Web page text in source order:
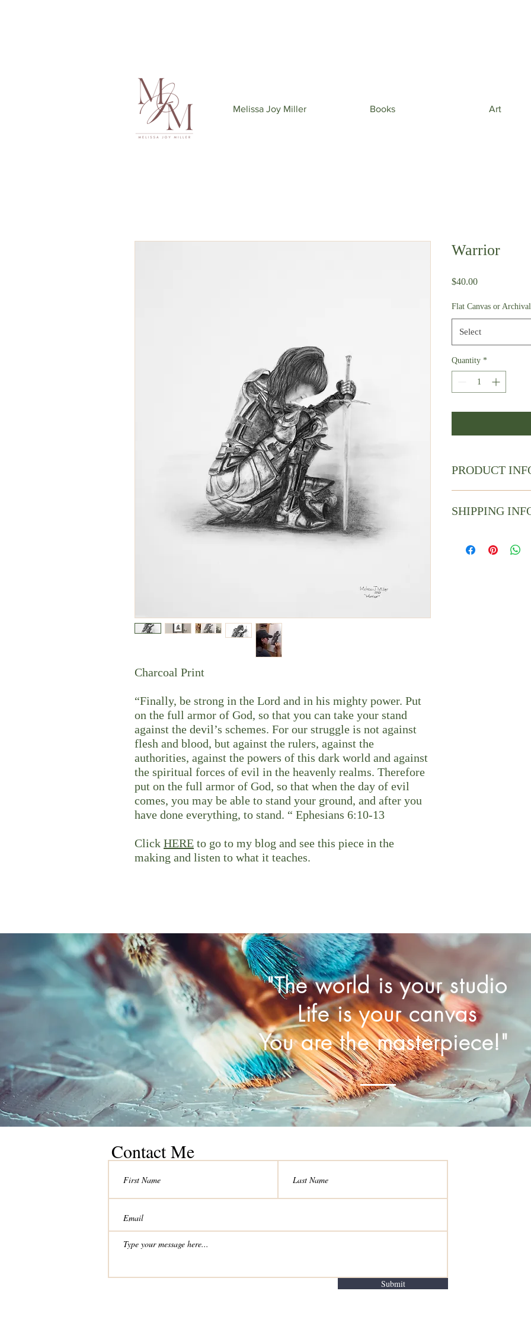
Melissa Joy Miller Books Art
Charcoal Print
“Finally, be strong in the Lord and in his mighty power. Put
on the full armor of God, so that you can take your stand
against the devil’s schemes. For our struggle is not against
flesh and blood, but against the rulers, against the
authorities, against the powers of this dark world and against
the spiritual forces of evil in the heavenly realms. Therefore
put on the full armor of God, so that when the day of evil
comes, you may be able to stand your ground, and after you
have done everything, to stand. “ Ephesians 6:10-13
Click HERE to go to my blog and see this piece in the
making and listen to what it teaches.
Warrior
$40.00Price
Flat Canvas or
Select
Quantity *
PRODUCT
This is a borderless
glass frame mount.
SHIPPING
Please allow 10
"The world is your studio
Life is your canvas
You are the masterpiece!"
Contact Me
Submit